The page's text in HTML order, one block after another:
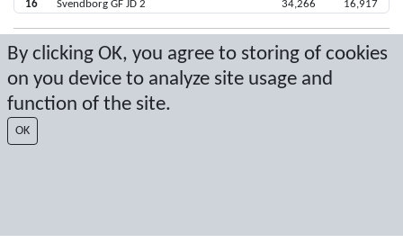
By clicking OK, you agree to storing of cookies
on you device to analyze site usage and
function of the site.
OK
16
Svendborg GF JD 2 34,266 16,917
Seneste score: 08-04-2018 16:49:42
Resultat af Sport Event Systems www.sporteventsystems.se
Last Update: 06-08-2026 15:02:06
SX